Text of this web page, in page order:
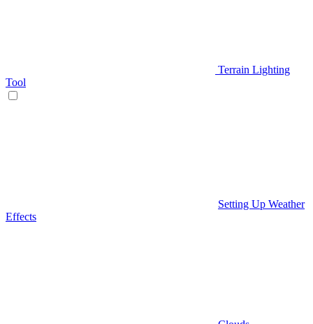
Terrain Lighting
Tool
Setting Up Weather
Effects